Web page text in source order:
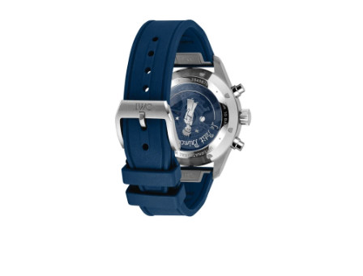
fascination of Antoine de Saint-
Exupéry’s literary classic with the
modern aesthetic of stainless steel.